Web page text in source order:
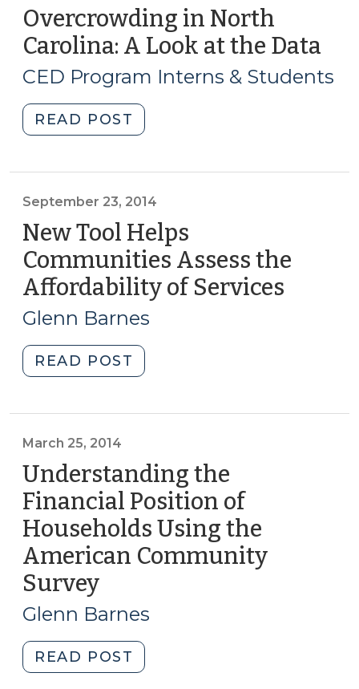
Overcrowding in North
Carolina: A Look at the Data
15,
CED Program Interns & Students
READ POST
Corner:
in
North
Carolina:
A
Look
at
the
Data
(August
2019)"
September 23, 2014
New Tool Helps
Communities Assess the
Affordability of Services
Glenn Barnes
READ POST
Tool
the
Affordability
of
Services
(September
23,
March 25, 2014
Understanding the
Financial Position of
Households Using the
American Community
Survey(March
25,
Glenn Barnes
READ POST
the